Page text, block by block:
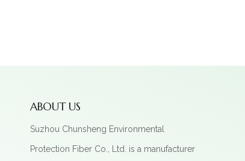
ABOUT US
Suzhou Chunsheng Environmental
Protection Fiber Co., Ltd. is a manufacturer